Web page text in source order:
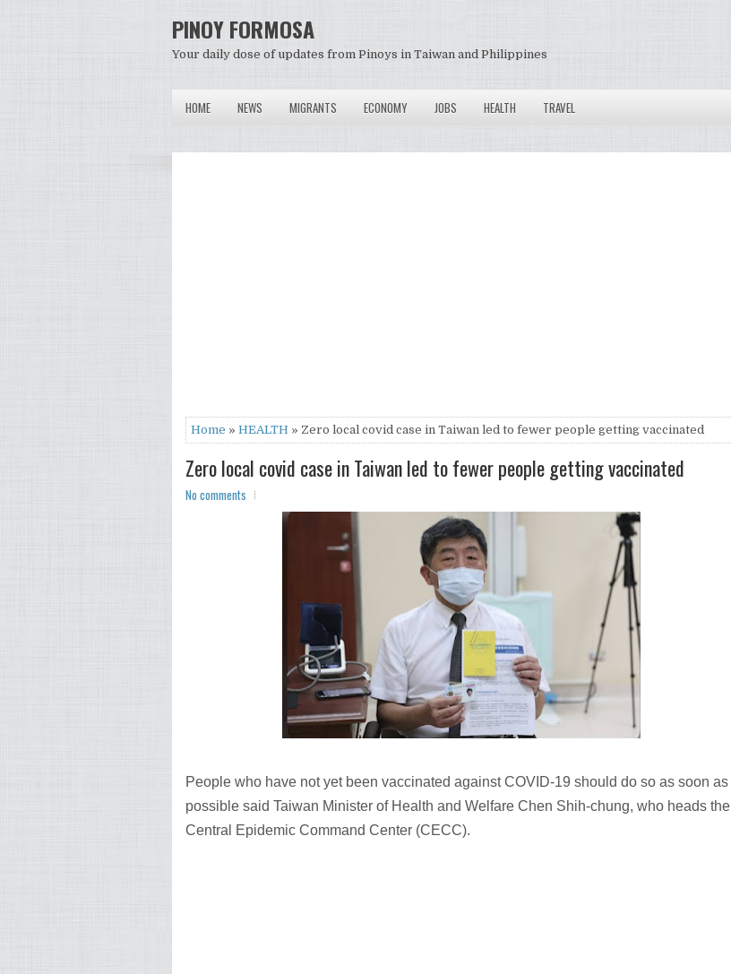
PINOY FORMOSA
Your daily dose of updates from Pinoys in Taiwan and Philippines
HOME NEWS MIGRANTS ECONOMY JOBS HEALTH TRAVEL
Home » HEALTH » Zero local covid case in Taiwan led to fewer people getting vaccinated
Zero local covid case in Taiwan led to fewer people getting vaccinated
No comments
People who have not yet been vaccinated against COVID-19 should do so as soon as
possible said Taiwan Minister of Health and Welfare Chen Shih-chung, who heads the
Central Epidemic Command Center (CECC).